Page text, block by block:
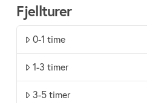
Fjellturer
0-1 time
1-3 timer
3-5 timer